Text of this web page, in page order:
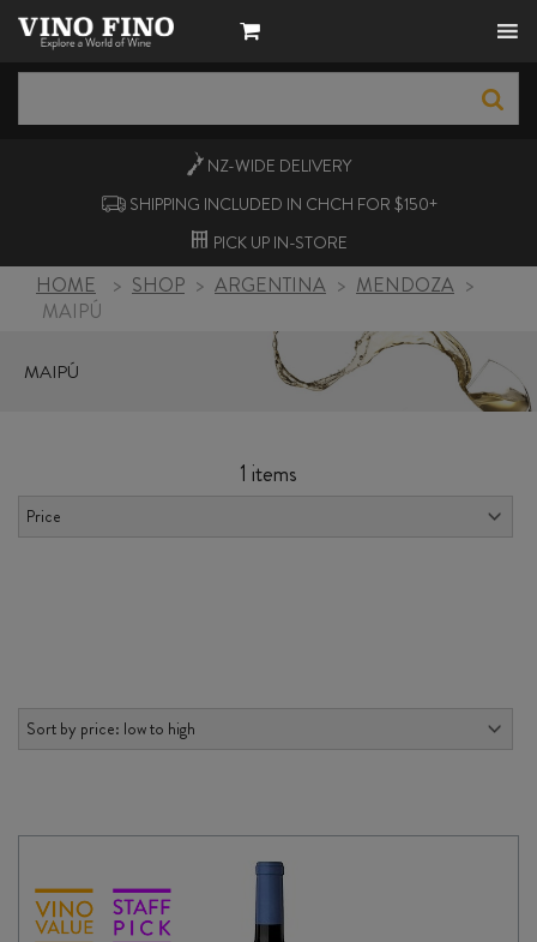
NZ-WIDE DELIVERY
SHIPPING INCLUDED IN CHCH FOR $150+
PICK UP IN-STORE
HOME > SHOP > ARGENTINA > MENDOZA >
MAIPÚ
MAIPÚ
1 items